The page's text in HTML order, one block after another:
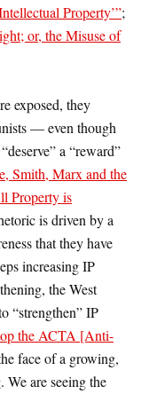
Property’”;
or, the Misuse of
exposed, they
— even though
a “reward”
Smith, Marx and the
Property is
is driven by a
that they have
increasing IP
the West
“strengthen” IP
the ACTA [Anti-
face of a growing,
are seeing the